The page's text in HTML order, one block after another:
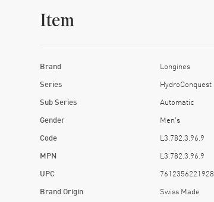
Item
Brand Longines
Series HydroConquest
Sub Series Automatic
Gender Men's
Code L3.782.3.96.9
MPN L3.782.3.96.9
UPC 7612356221928
Brand Origin Swiss Made